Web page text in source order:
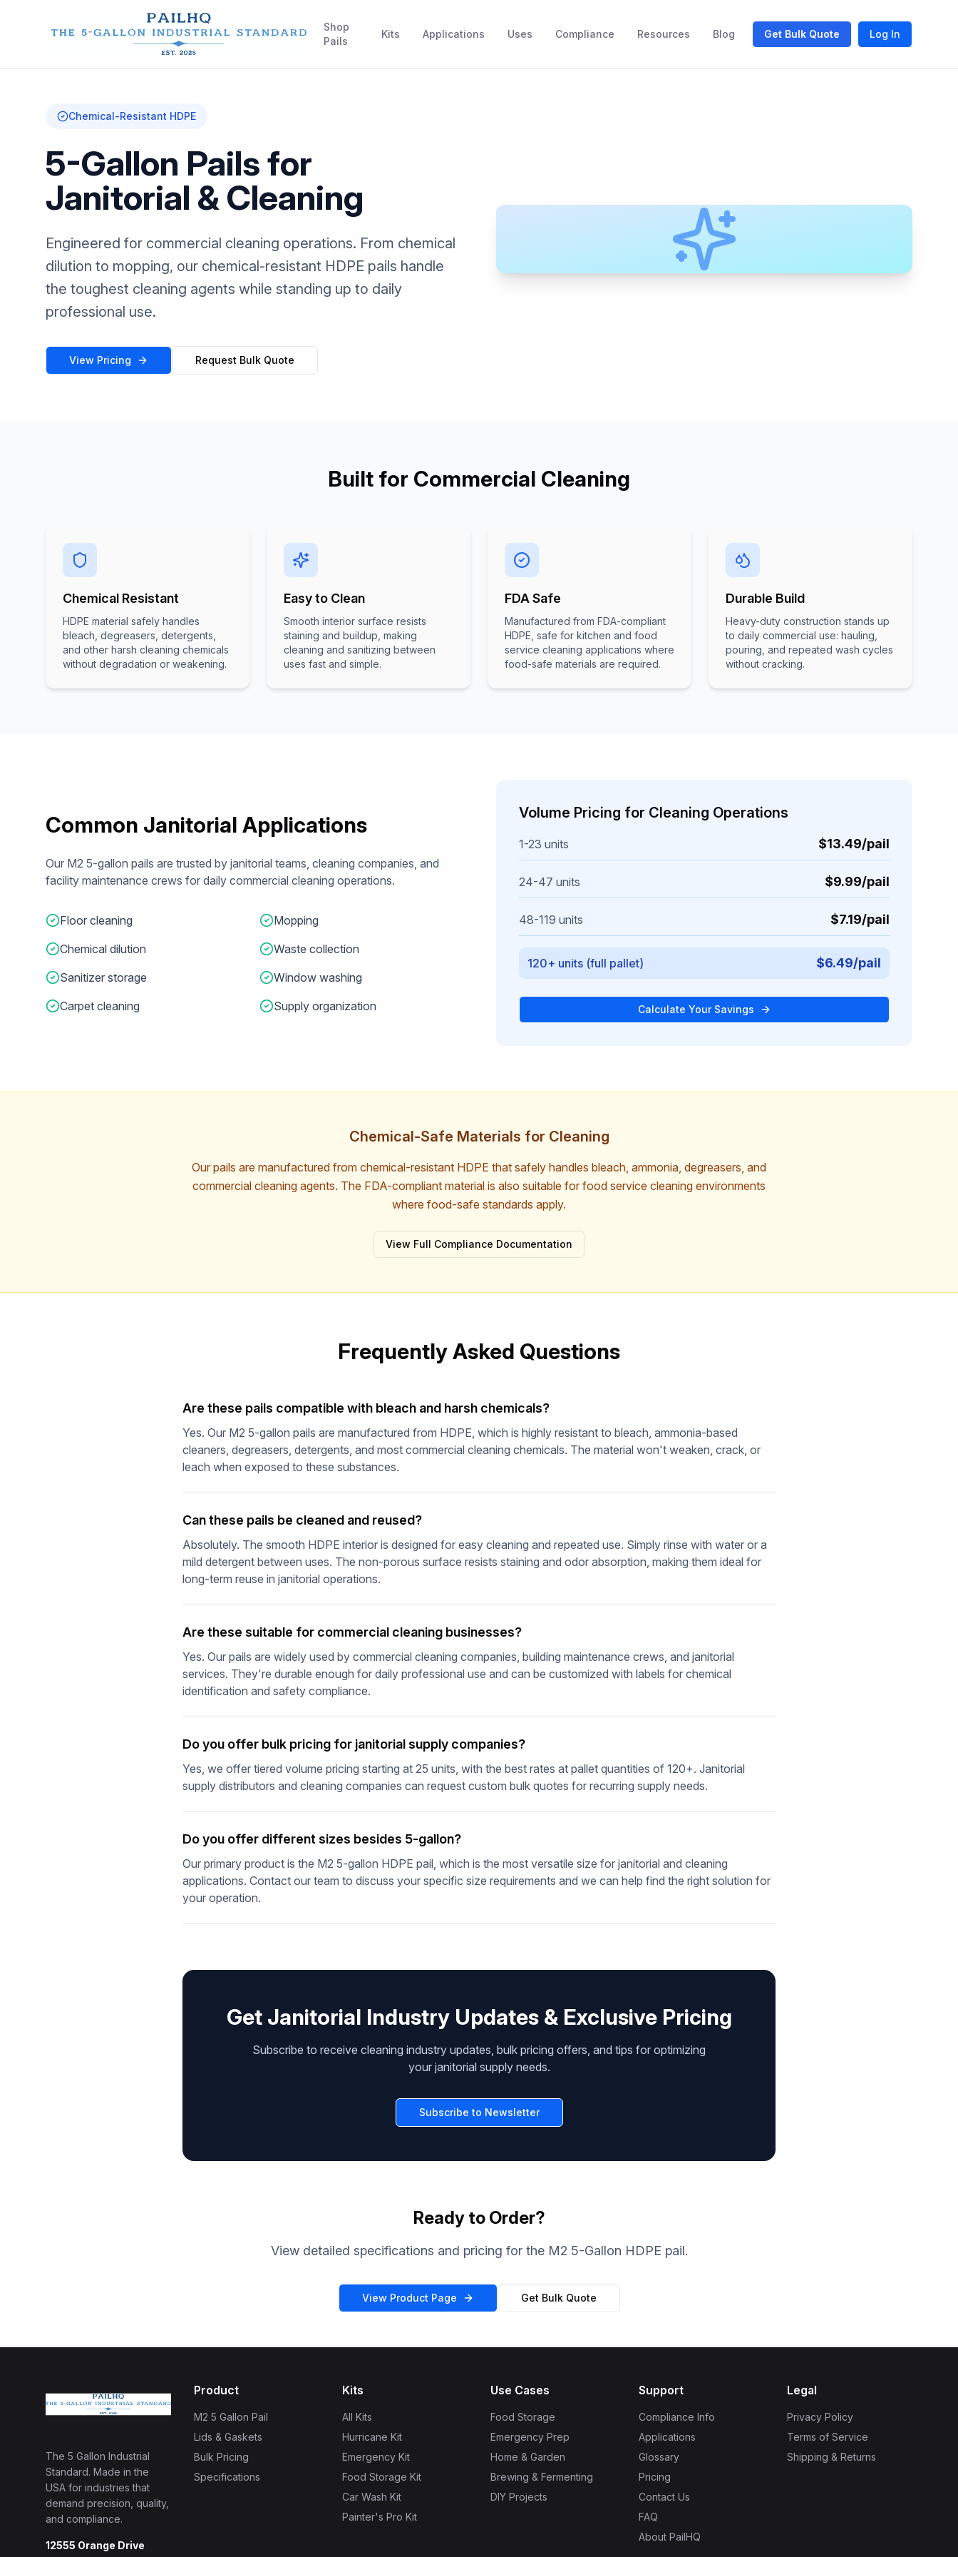
Shop
Pails
Kits Applications Uses Compliance Resources Blog Get Bulk Quote Log In
Free Download
Wait! Before You Go...
What's Inside:
Water & food storage calculator
10% off coupon for your first order
No spam, ever. Unsubscribe anytime.
Chemical-Resistant HDPE
5-Gallon Pails for
Janitorial & Cleaning
Engineered for commercial cleaning operations. From chemical
dilution to mopping, our chemical-resistant HDPE pails handle
the toughest cleaning agents while standing up to daily
professional use.
View Pricing Request Bulk Quote
Built for Commercial Cleaning
Chemical Resistant
HDPE material safely handles
bleach, degreasers, detergents,
and other harsh cleaning chemicals
without degradation or weakening.
Easy to Clean
Smooth interior surface resists
staining and buildup, making
cleaning and sanitizing between
uses fast and simple.
FDA Safe
Manufactured from FDA-compliant
HDPE, safe for kitchen and food
service cleaning applications where
food-safe materials are required.
Durable Build
Heavy-duty construction stands up
to daily commercial use: hauling,
pouring, and repeated wash cycles
without cracking.
Common Janitorial Applications
Our M2 5-gallon pails are trusted by janitorial teams, cleaning companies, and
facility maintenance crews for daily commercial cleaning operations.
Floor cleaning
Mopping
Chemical dilution
Waste collection
Sanitizer storage
Window washing
Carpet cleaning
Supply organization
Volume Pricing for Cleaning Operations
1-23 units $13.49/pail
24-47 units $9.99/pail
48-119 units $7.19/pail
120+ units (full pallet) $6.49/pail
Calculate Your Savings
Chemical-Safe Materials for Cleaning
Our pails are manufactured from chemical-resistant HDPE that safely handles bleach, ammonia, degreasers, and
commercial cleaning agents. The FDA-compliant material is also suitable for food service cleaning environments
where food-safe standards apply.
View Full Compliance Documentation
Frequently Asked Questions
Are these pails compatible with bleach and harsh chemicals?
Yes. Our M2 5-gallon pails are manufactured from HDPE, which is highly resistant to bleach, ammonia-based
cleaners, degreasers, detergents, and most commercial cleaning chemicals. The material won't weaken, crack, or
leach when exposed to these substances.
Can these pails be cleaned and reused?
Absolutely. The smooth HDPE interior is designed for easy cleaning and repeated use. Simply rinse with water or a
mild detergent between uses. The non-porous surface resists staining and odor absorption, making them ideal for
long-term reuse in janitorial operations.
Are these suitable for commercial cleaning businesses?
Yes. Our pails are widely used by commercial cleaning companies, building maintenance crews, and janitorial
services. They're durable enough for daily professional use and can be customized with labels for chemical
identification and safety compliance.
Do you offer bulk pricing for janitorial supply companies?
Yes, we offer tiered volume pricing starting at 25 units, with the best rates at pallet quantities of 120+. Janitorial
supply distributors and cleaning companies can request custom bulk quotes for recurring supply needs.
Do you offer different sizes besides 5-gallon?
Our primary product is the M2 5-gallon HDPE pail, which is the most versatile size for janitorial and cleaning
applications. Contact our team to discuss your specific size requirements and we can help find the right solution for
your operation.
Get Janitorial Industry Updates & Exclusive Pricing
Subscribe to receive cleaning industry updates, bulk pricing offers, and tips for optimizing
your janitorial supply needs.
Subscribe to Newsletter
Ready to Order?
View detailed specifications and pricing for the M2 5-Gallon HDPE pail.
View Product Page Get Bulk Quote
The 5 Gallon Industrial
Standard. Made in the
USA for industries that
demand precision, quality,
and compliance.
12555 Orange Drive
Product
M2 5 Gallon Pail
Lids & Gaskets
Bulk Pricing
Specifications
Kits
All Kits
Hurricane Kit
Emergency Kit
Food Storage Kit
Car Wash Kit
Painter's Pro Kit
Use Cases
Food Storage
Emergency Prep
Home & Garden
Brewing & Fermenting
DIY Projects
Support
Compliance Info
Applications
Glossary
Pricing
Contact Us
FAQ
About PailHQ
Legal
Privacy Policy
Terms of Service
Shipping & Returns